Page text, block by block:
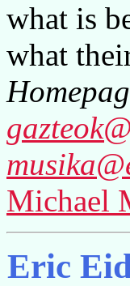
what is
what
Michael
Eric